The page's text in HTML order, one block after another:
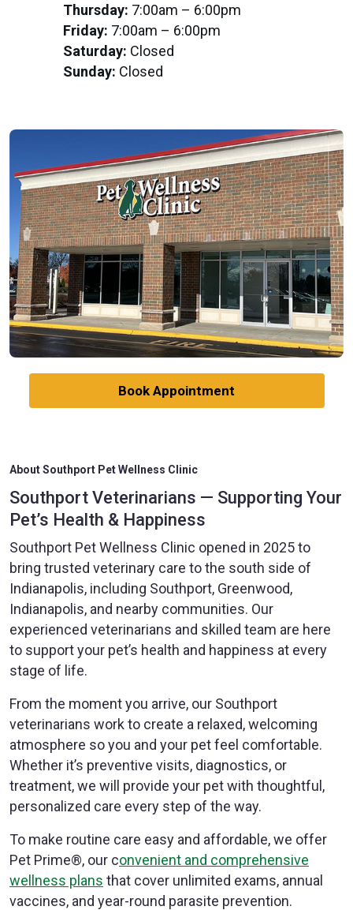
Thursday: 7:00am – 6:00pm
Friday: 7:00am – 6:00pm
Saturday: Closed
Sunday: Closed
Book Appointment
About Southport Pet Wellness Clinic
Southport Veterinarians — Supporting Your
Pet’s Health & Happiness
Southport Pet Wellness Clinic opened in 2025 to
bring trusted veterinary care to the south side of
Indianapolis, including Southport, Greenwood,
Indianapolis, and nearby communities. Our
experienced veterinarians and skilled team are here
to support your pet’s health and happiness at every
stage of life.
From the moment you arrive, our Southport
veterinarians work to create a relaxed, welcoming
atmosphere so you and your pet feel comfortable.
Whether it’s preventive visits, diagnostics, or
treatment, we will provide your pet with thoughtful,
personalized care every step of the way.
To make routine care easy and affordable, we offer
Pet Prime®, our convenient and comprehensive
wellness plans that cover unlimited exams, annual
vaccines, and year-round parasite prevention.